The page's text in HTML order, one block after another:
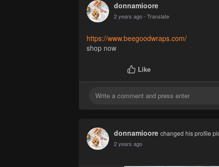
donnamioore
2 years ago- Translate
https://www.beegoodwraps.com/
shop now
Like
donnamioore changed his profile
2 years ago